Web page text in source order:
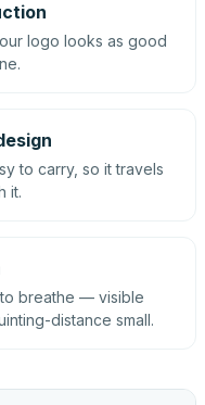
logo looks as good
to carry, so it travels
it.
breathe — visible
distance small.